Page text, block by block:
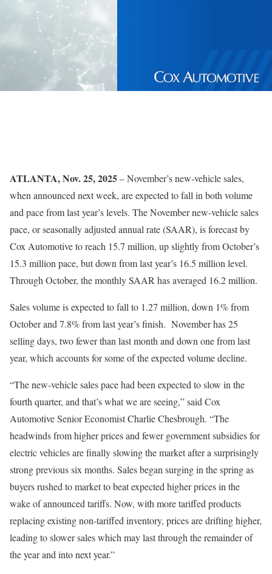
ATLANTA, Nov. 25, 2025– November’s new-vehicle sales,
when announced next week, are expected to fall in both volume
and pace from last year’s levels. The November new-vehicle sales
pace, or seasonally adjusted annual rate (SAAR), is forecast by
Cox Automotive to reach 15.7 million, up slightly from October’s
15.3 million pace, but down from last year’s 16.5 million level.
Through October, the monthly SAAR has averaged 16.2 million.
Sales volume is expected to fall to 1.27 million, down 1% from
October and 7.8% from last year’s finish. November has 25
selling days, two fewer than last month and down one from last
year, which accounts for some of the expected volume decline.
“The new-vehicle sales pace had been expected to slow in the
fourth quarter, and that’s what we are seeing,” said Cox
Automotive Senior Economist Charlie Chesbrough. “The
headwinds from higher prices and fewer government subsidies for
electric vehicles are finally slowing the market after a surprisingly
strong previous six months. Sales began surging in the spring as
buyers rushed to market to beat expected higher prices in the
wake of announced tariffs. Now, with more tariffed products
replacing existing non-tariffed inventory, prices are drifting higher,
leading to slower sales which may last through the remainder of
the year and into next year.”